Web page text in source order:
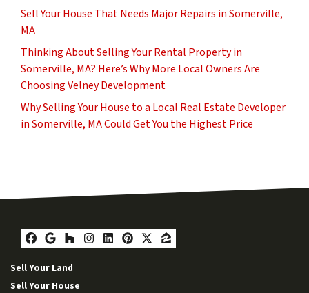
Sell Your House That Needs Major Repairs in Somerville,
MA
Thinking About Selling Your Rental Property in
Somerville, MA? Here’s Why More Local Owners Are
Choosing Velney Development
Why Selling Your House to a Local Real Estate Developer
in Somerville, MA Could Get You the Highest Price
Facebook
Google Business
Houzz
Instagram
LinkedIn
Pinterest
Twitter
Zillow
Sell Your Land
Sell Your House